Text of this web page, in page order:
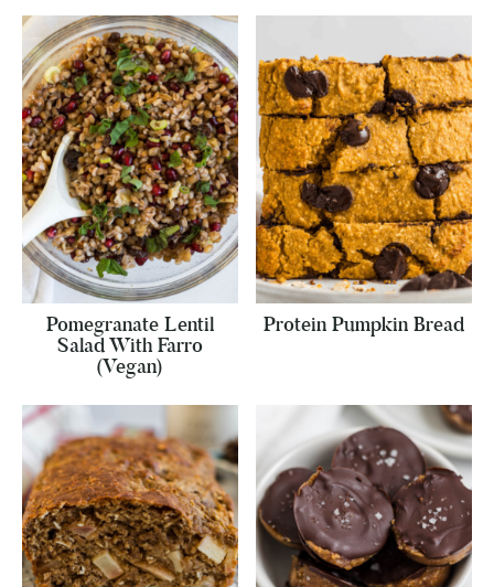
Pomegranate Lentil
Salad With Farro
(Vegan)
Protein Pumpkin Bread